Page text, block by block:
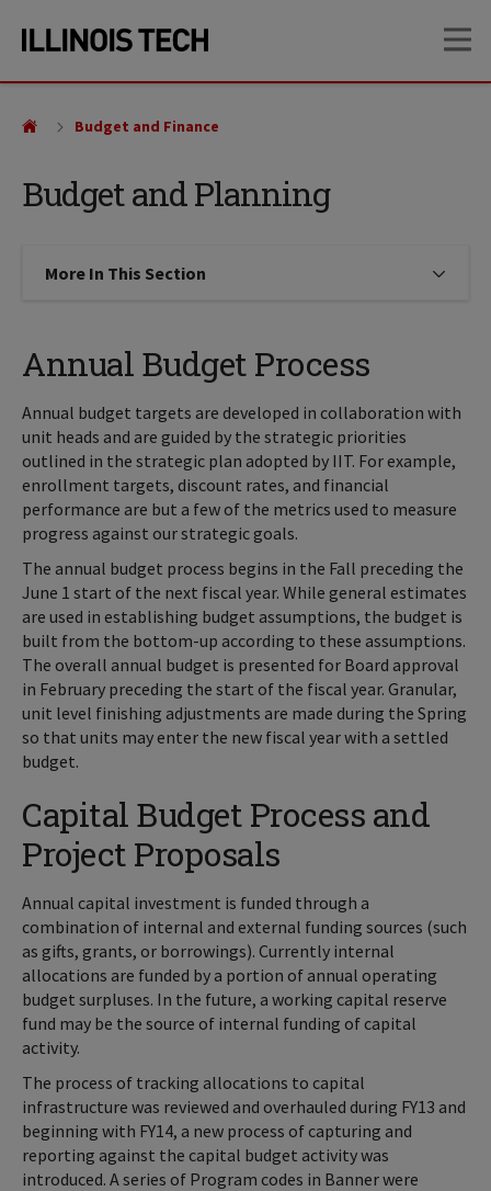
site
content
Budget and Planning
Budget and Finance
More In This Section Click to expose navigation links
Annual Budget Process
Annual budget targets are developed in collaboration with
unit heads and are guided by the strategic priorities
outlined in the strategic plan adopted by IIT. For example,
enrollment targets, discount rates, and financial
performance are but a few of the metrics used to measure
progress against our strategic goals.
The annual budget process begins in the Fall preceding the
June 1 start of the next fiscal year. While general estimates
are used in establishing budget assumptions, the budget is
built from the bottom-up according to these assumptions.
The overall annual budget is presented for Board approval
in February preceding the start of the fiscal year. Granular,
unit level finishing adjustments are made during the Spring
so that units may enter the new fiscal year with a settled
budget.
Capital Budget Process and
Project Proposals
Annual capital investment is funded through a
combination of internal and external funding sources (such
as gifts, grants, or borrowings). Currently internal
allocations are funded by a portion of annual operating
budget surpluses. In the future, a working capital reserve
fund may be the source of internal funding of capital
activity.
The process of tracking allocations to capital
infrastructure was reviewed and overhauled during FY13 and
beginning with FY14, a new process of capturing and
reporting against the capital budget activity was
introduced. A series of Program codes in Banner were